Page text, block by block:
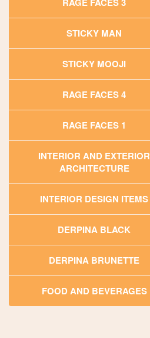
STICKY MAN
STICKY MOOJI
RAGE FACES 4
RAGE FACES 1
INTERIOR AND EXTERIOR
ARCHITECTURE
INTERIOR DESIGN ITEMS
DERPINA BLACK
DERPINA BRUNETTE
FOOD AND BEVERAGES